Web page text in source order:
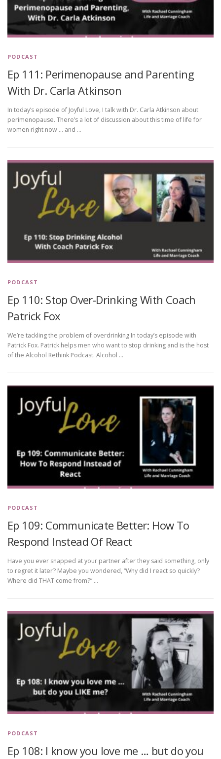
PODCAST
Ep 111: Perimenopause and Parenting
With Dr. Carla Atkinson
In today’s episode of Joyful Love, I talk with Dr. Carla Atkinson about
perimenopause. There’s a lot of discussion about this time of life for
women right now … and …
PODCAST
Ep 110: Stop Over-Drinking With Coach
Patrick Fox
We’re tackling the problem of overdrinking In today’s episode with
Patrick Fox. Patrick helps men who want to stop drinking and is the host
of the Alcohol Rethink Podcast. Alcohol …
PODCAST
Ep 109: Communicate Better: How To
Respond Instead Of React
Have you ever snapped at your partner after they said something, only
to regret it later? Maybe you wondered, “Why did I react so quickly?
Where did THAT come from?” …
PODCAST
Ep 108: I know you love me … but do you